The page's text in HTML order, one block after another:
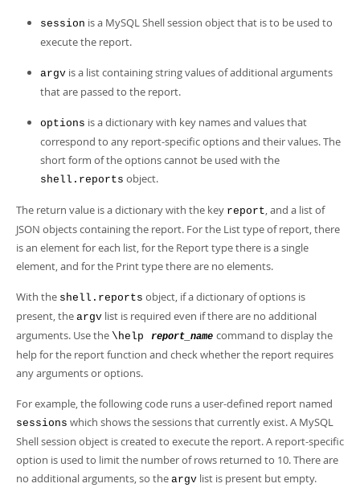
session is a MySQL Shell session object that is to be used to
execute the report.
argv is a list containing string values of additional arguments
that are passed to the report.
options is a dictionary with key names and values that
correspond to any report-specific options and their values. The
short form of the options cannot be used with the
shell.reports object.
The return value is a dictionary with the key report, and a list of
JSON objects containing the report. For the List type of report, there
is an element for each list, for the Report type there is a single
element, and for the Print type there are no elements.
With the shell.reports object, if a dictionary of options is
present, the argv list is required even if there are no additional
arguments. Use the \help report_name command to display the
help for the report function and check whether the report requires
any arguments or options.
For example, the following code runs a user-defined report named
sessions which shows the sessions that currently exist. A MySQL
Shell session object is created to execute the report. A report-specific
option is used to limit the number of rows returned to 10. There are
no additional arguments, so the argv list is present but empty.